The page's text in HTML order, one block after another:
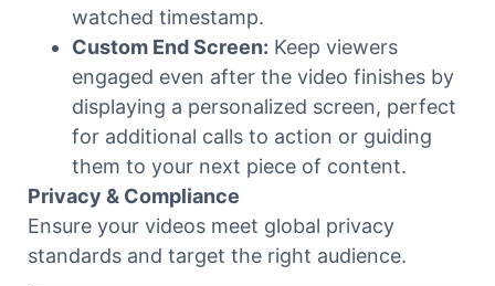
watched timestamp.
Custom End Screen: Keep viewers
engaged even after the video finishes by
displaying a personalized screen, perfect
for additional calls to action or guiding
them to your next piece of content.
Privacy & Compliance
Ensure your videos meet global privacy
standards and target the right audience.